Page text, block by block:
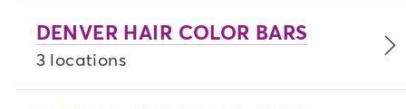
DENVER HAIR COLOR BARS
3 locations